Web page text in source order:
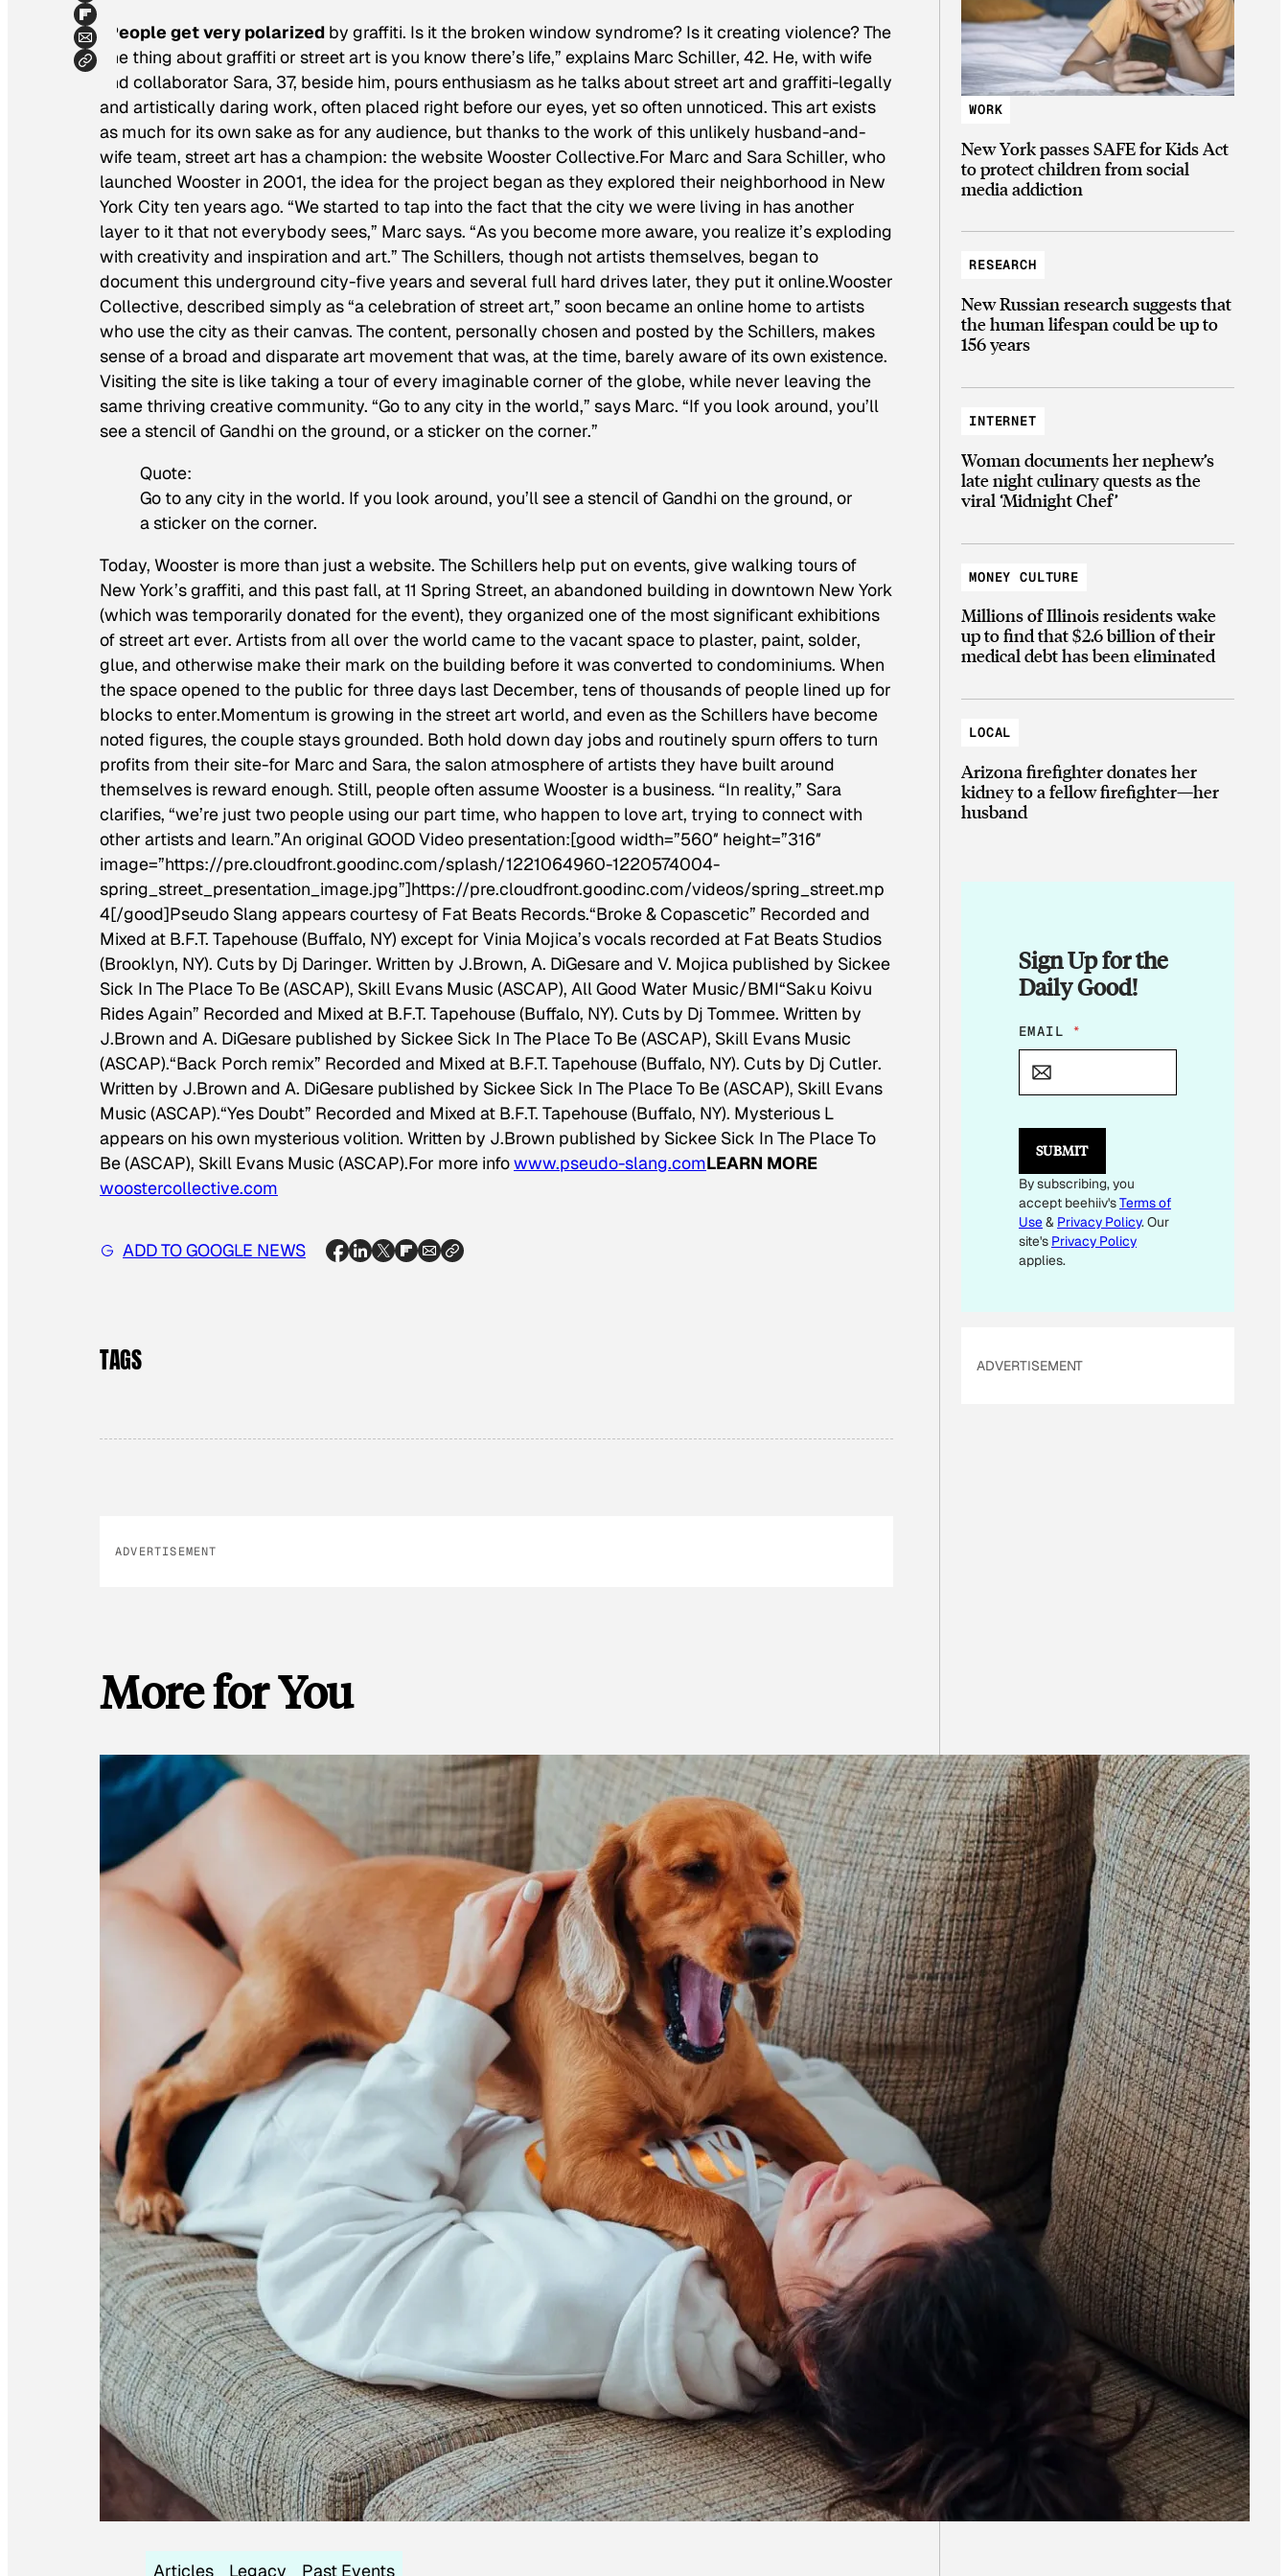
“People get very polarized by graffiti. Is it the broken window syndrome? Is it creating violence? The
one thing about graffiti or street art is you know there’s life,” explains Marc Schiller, 42. He, with wife
and collaborator Sara, 37, beside him, pours enthusiasm as he talks about street art and graffiti-legally
and artistically daring work, often placed right before our eyes, yet so often unnoticed. This art exists
as much for its own sake as for any audience, but thanks to the work of this unlikely husband-and-
wife team, street art has a champion: the website Wooster Collective.For Marc and Sara Schiller, who
launched Wooster in 2001, the idea for the project began as they explored their neighborhood in New
York City ten years ago. “We started to tap into the fact that the city we were living in has another
layer to it that not everybody sees,” Marc says. “As you become more aware, you realize it’s exploding
with creativity and inspiration and art.” The Schillers, though not artists themselves, began to
document this underground city-five years and several full hard drives later, they put it online.Wooster
Collective, described simply as “a celebration of street art,” soon became an online home to artists
who use the city as their canvas. The content, personally chosen and posted by the Schillers, makes
sense of a broad and disparate art movement that was, at the time, barely aware of its own existence.
Visiting the site is like taking a tour of every imaginable corner of the globe, while never leaving the
same thriving creative community. “Go to any city in the world,” says Marc. “If you look around, you’ll
see a stencil of Gandhi on the ground, or a sticker on the corner.”
Quote:
Go to any city in the world. If you look around, you’ll see a stencil of Gandhi on the ground, or
a sticker on the corner.
Today, Wooster is more than just a website. The Schillers help put on events, give walking tours of
New York’s graffiti, and this past fall, at 11 Spring Street, an abandoned building in downtown New York
(which was temporarily donated for the event), they organized one of the most significant exhibitions
of street art ever. Artists from all over the world came to the vacant space to plaster, paint, solder,
glue, and otherwise make their mark on the building before it was converted to condominiums. When
the space opened to the public for three days last December, tens of thousands of people lined up for
blocks to enter.Momentum is growing in the street art world, and even as the Schillers have become
noted figures, the couple stays grounded. Both hold down day jobs and routinely spurn offers to turn
profits from their site-for Marc and Sara, the salon atmosphere of artists they have built around
themselves is reward enough. Still, people often assume Wooster is a business. “In reality,” Sara
clarifies, “we’re just two people using our part time, who happen to love art, trying to connect with
other artists and learn.”An original GOOD Video presentation:[good width=”560″ height=”316″
image=”https://pre.cloudfront.goodinc.com/splash/1221064960-1220574004-
spring_street_presentation_image.jpg”]https://pre.cloudfront.goodinc.com/videos/spring_street.mp
4[/good]Pseudo Slang appears courtesy of Fat Beats Records.“Broke & Copascetic” Recorded and
Mixed at B.F.T. Tapehouse (Buffalo, NY) except for Vinia Mojica’s vocals recorded at Fat Beats Studios
(Brooklyn, NY). Cuts by Dj Daringer. Written by J.Brown, A. DiGesare and V. Mojica published by Sickee
Sick In The Place To Be (ASCAP), Skill Evans Music (ASCAP), All Good Water Music/BMI“Saku Koivu
Rides Again” Recorded and Mixed at B.F.T. Tapehouse (Buffalo, NY). Cuts by Dj Tommee. Written by
J.Brown and A. DiGesare published by Sickee Sick In The Place To Be (ASCAP), Skill Evans Music
(ASCAP).“Back Porch remix” Recorded and Mixed at B.F.T. Tapehouse (Buffalo, NY). Cuts by Dj Cutler.
Written by J.Brown and A. DiGesare published by Sickee Sick In The Place To Be (ASCAP), Skill Evans
Music (ASCAP).“Yes Doubt” Recorded and Mixed at B.F.T. Tapehouse (Buffalo, NY). Mysterious L
appears on his own mysterious volition. Written by J.Brown published by Sickee Sick In The Place To
Be (ASCAP), Skill Evans Music (ASCAP).For more infowww.pseudo-slang.comLEARN MORE
woostercollective.com
ADD TO GOOGLE NEWS
TAGS
ADVERTISEMENT
More for You
Articles Legacy Past Events
WORK
New York passes SAFE for Kids Act
to protect children from social
media addiction
RESEARCH
New Russian research suggests that
the human lifespan could be up to
156 years
INTERNET
Woman documents her nephew’s
late night culinary quests as the
viral ‘Midnight Chef’
MONEY CULTURE
Millions of Illinois residents wake
up to find that $2.6 billion of their
medical debt has been eliminated
LOCAL
Arizona firefighter donates her
kidney to a fellow firefighter—her
husband
Sign Up for the
Daily Good!
E
M
L
L
EMAIL *
SUBMIT
By subscribing, you
accept beehiiv'sTerms of
Use& Privacy Policy. Our
site's Privacy Policy
applies.
ADVERTISEMENT